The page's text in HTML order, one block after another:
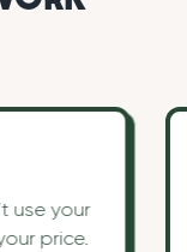
use your
price.